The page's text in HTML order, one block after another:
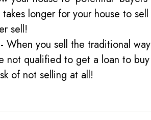
longer for your house to sell
sell!
- When you sell the traditional way
not qualified to get a loan to buy
of not selling at all!